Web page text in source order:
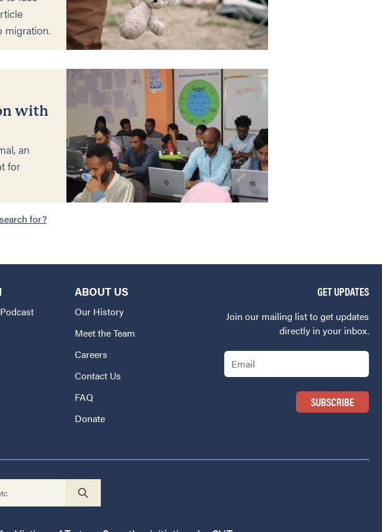
migration.
with
an
for
for?
GET UPDATES
Join our mailing list to get updates
directly in your inbox.
Email
ABOUT US
Our History
Meet the Team
Careers
Contact Us
FAQ
Donate